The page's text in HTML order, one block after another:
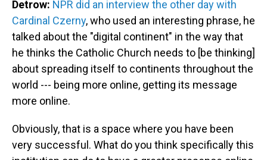
Detrow: NPR did an interview the other day with
Cardinal Czerny, who used an interesting phrase, he
talked about the "digital continent" in the way that
he thinks the Catholic Church needs to [be thinking]
about spreading itself to continents throughout the
world --- being more online, getting its message
more online.
Obviously, that is a space where you have been
very successful. What do you think specifically this